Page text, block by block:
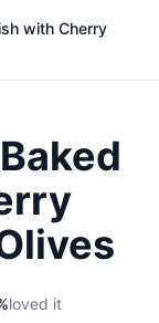
with Cherry
loved it